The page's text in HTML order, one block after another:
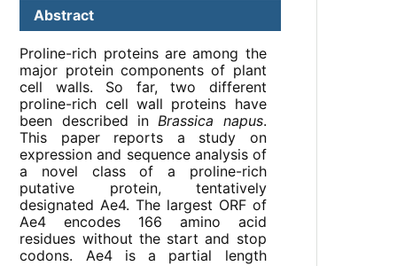
Abstract
Proline-rich proteins are among the
major protein components of plant
cell walls. So far, two different
proline-rich cell wall proteins have
been described inBrassica napus.
This paper reports a study on
expression and sequence analysis of
a novel class of a proline-rich
putative protein, tentatively
designated Ae4. The largest ORF of
Ae4 encodes 166 amino acid
residues without the start and stop
codons. Ae4 is a partial length